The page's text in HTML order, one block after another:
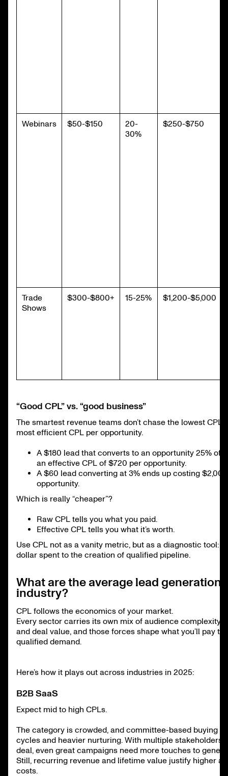
Webinars $50-$150
20-
30%
$250-$750
Trade
Shows
$300-$800+ 15-25% $1,200-$5,000
“Good CPL” vs. “good business”
The smartest revenue teams don’t chase the lowest CPL,
most efficient CPL per opportunity.
A $180 lead that converts to an opportunity 25% of
an effective CPL of $720 per opportunity.
A $60 lead converting at 3% ends up costing
opportunity.
Which is really “cheaper”?
Raw CPL tells you what you paid.
Effective CPL tells you what it’s worth.
Use CPL not as a vanity metric, but as a diagnostic tool:
dollar spent to the creation of qualified pipeline.
What are the average lead generation
industry?
CPL follows the economics of your market.
Every sector carries its own mix of audience complexity,
and deal value, and those forces shape what you’ll pay to
qualified demand.
Here’s how it plays out across industries in 2025:
B2B SaaS
Expect mid to high CPLs.
The category is crowded, and committee-based buying
cycles and heavier nurturing. With multiple stakeholders
deal, even great campaigns need more touches to
Still, recurring revenue and lifetime value justify higher
costs.